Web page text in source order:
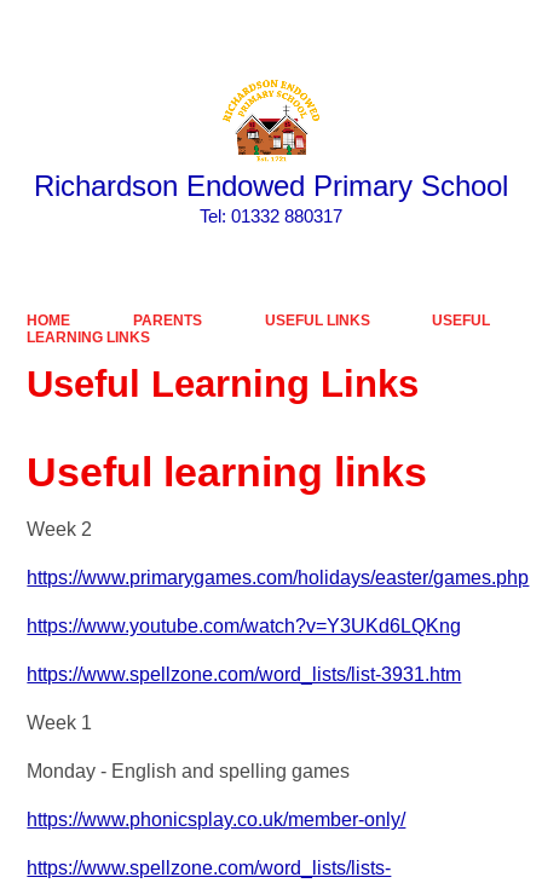
Richardson Endowed Primary School
​​​​​​​Tel: 01332 880317
HOME PARENTS USEFUL LINKS
USEFUL
LEARNING LINKS
Useful Learning Links
Useful learning links
Week 2
https://www.primarygames.com/holidays/easter/games.php
https://www.youtube.com/watch?v=Y3UKd6LQKng
https://www.spellzone.com/word_lists/list-3931.htm
Week 1
Monday - English and spelling games
https://www.phonicsplay.co.uk/member-only/
https://www.spellzone.com/word_lists/lists-